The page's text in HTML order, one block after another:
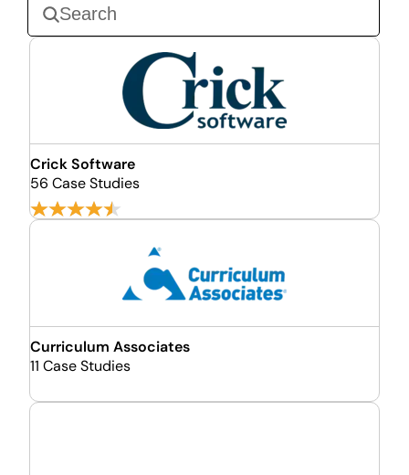
Crick Software
56 Case Studies
Curriculum Associates
11 Case Studies